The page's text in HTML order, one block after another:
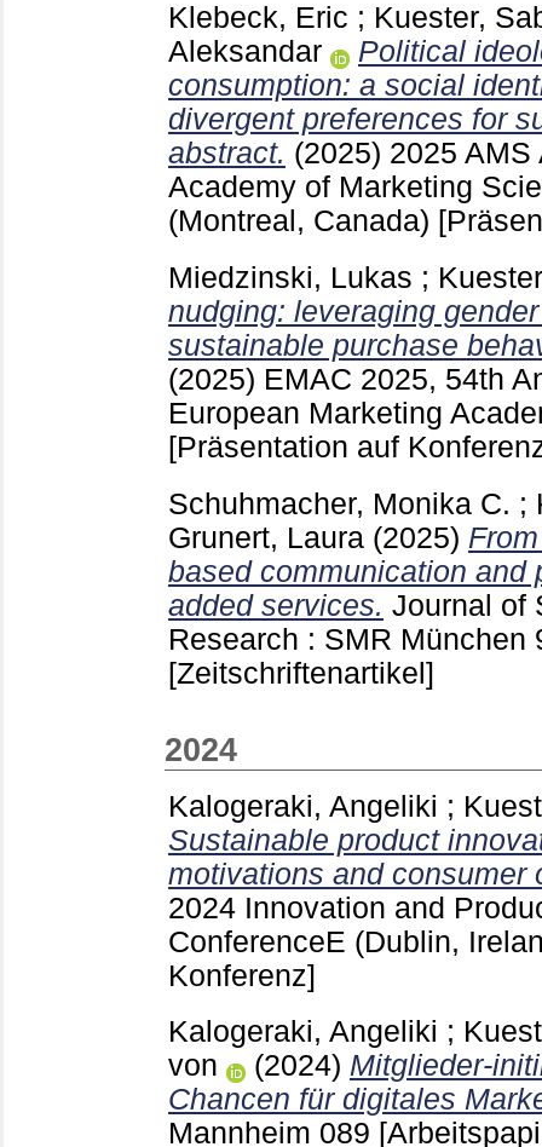
Klebeck, Eric ; Kuester,
Aleksandar
Political
consumption: a social
divergent preferences for
abstract. (2025) 2025 AMS
Academy of Marketing
(Montreal, Canada)
Miedzinski, Lukas ;
nudging: leveraging
sustainable purchase
(2025) EMAC 2025, 54th
European Marketing
[Präsentation auf
Schuhmacher, Monika C. ;
Grunert, Laura (2025)
based communication and
added services. Journal of
Research : SMR München
[Zeitschriftenartikel]
2024
Kalogeraki, Angeliki ;
Sustainable product
motivations and consumer
2024 Innovation and
ConferenceE (Dublin,
Konferenz]
Kalogeraki, Angeliki ;
von
(2024) Mitglieder-
Chancen für digitales
Mannheim 089